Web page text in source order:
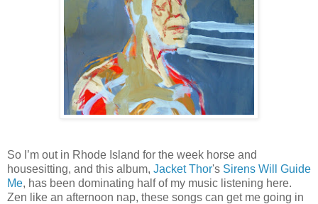
So I’m out in Rhode Island for the week horse and
housesitting, and this album, Jacket Thor's Sirens Will Guide
Me, has been dominating half of my music listening here.
Zen like an afternoon nap, these songs can get me going in